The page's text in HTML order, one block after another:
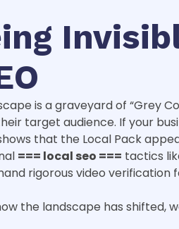
is a graveyard of “Grey
target audience. If your
that the Local Pack
=== local seo === tactics
rigorous video verification
the landscape has shifted,